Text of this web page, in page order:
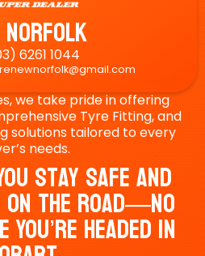
Norfolk
6261 1044
we take pride in offering
Tyre Fitting, and
solutions tailored to every
needs.
Stay Safe And
The Road—No
Headed In